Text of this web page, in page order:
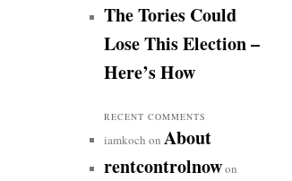
The Tories Could
Lose This Election –
Here’s How
RECENT COMMENTS
iamkoch on About
rentcontrolnowon